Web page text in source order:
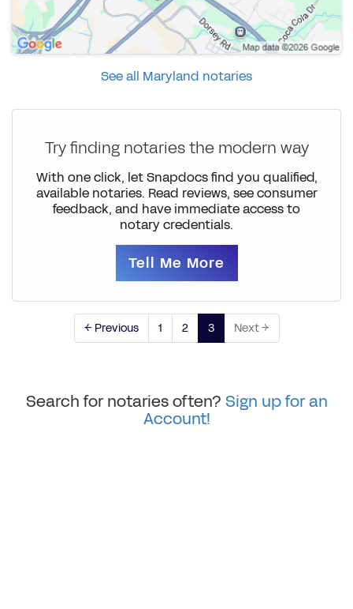
See all Maryland notaries
Try finding notaries the modern way
With one click, let Snapdocs find you qualified,
available notaries. Read reviews, see consumer
feedback, and have immediate access to
notary credentials.
Tell Me More
← Previous 1 2 3 Next →
Search for notaries often? Sign up for an
Account!